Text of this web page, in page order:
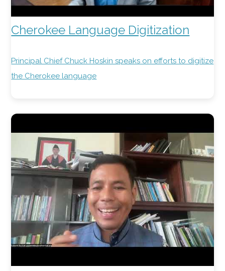
Cherokee Language Digitization
Principal Chief Chuck Hoskin speaks on efforts to digitize
the Cherokee language